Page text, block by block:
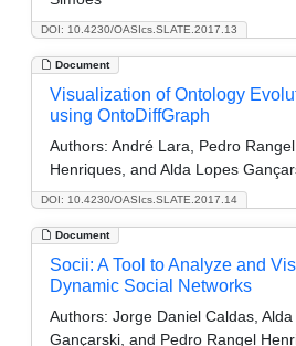
DOI: 10.4230/OASIcs.SLATE.2017.13
Document
DOI: 10.4230/OASIcs.SLATE.2017.14
Visualization of Ontology
using OntoDiffGraph
Authors: André Lara, Pedro Rangel
Henriques, and Alda Lopes
Document
Socii: A Tool to Analyze and
Dynamic Social Networks
Authors: Jorge Daniel Caldas,
Gançarski, and Pedro Rangel